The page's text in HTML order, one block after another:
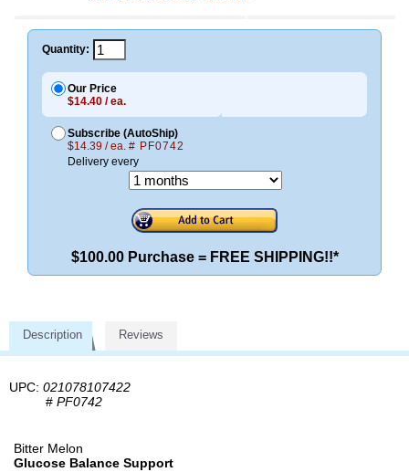
Quantity:
Our Price
$14.40 / ea.
Subscribe (AutoShip)
$14.39 / ea. # PF0742
Delivery every
$100.00 Purchase = FREE SHIPPING!!*
Description Reviews
UPC: 021078107422
# PF0742
Bitter Melon
Glucose Balance Support